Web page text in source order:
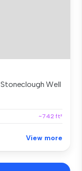
Well
~742 ft²
View more